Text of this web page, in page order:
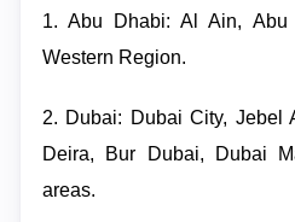
1. Abu Dhabi: Al Ain,
Western Region.
2. Dubai: Dubai City, Jebel
Deira, Bur Dubai, Dubai
areas.